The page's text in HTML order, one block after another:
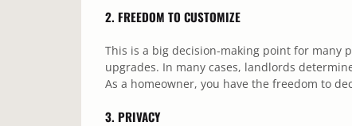
2. FREEDOM TO CUSTOMIZE
This is a big decision-making point for many
upgrades. In many cases, landlords
As a homeowner, you have the freedom to
3. PRIVACY